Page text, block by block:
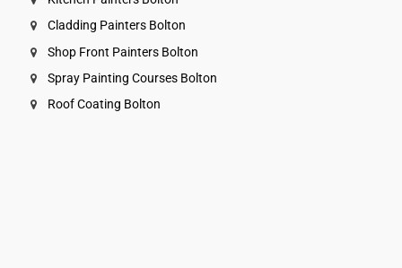
Cladding Painters Bolton
Shop Front Painters Bolton
Spray Painting Courses Bolton
Roof Coating Bolton